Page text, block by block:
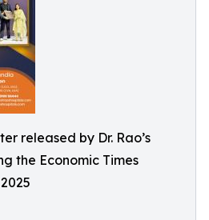
released by Dr. Rao’s
the Economic Times